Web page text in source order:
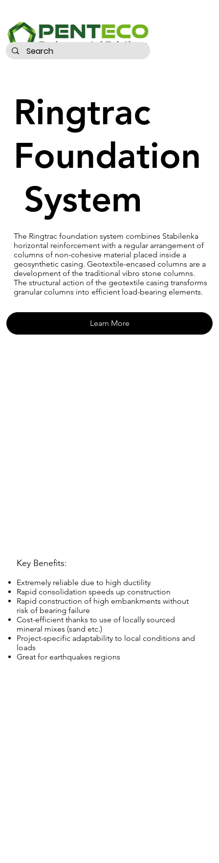
Ringtrac
Foundation
System
The Ringtrac foundation system combines Stabilenka
horizontal reinforcement with a regular arrangement of
columns of non-cohesive material placed inside a
geosynthetic casing. Geotextile-encased columns are a
development of the traditional vibro stone columns.
The structural action of the geotextile casing transforms
granular columns into efficient load-bearing elements.
Learn More
Extremely reliable due to high ductility
Rapid consolidation speeds up construction
Rapid construction of high embankments without
risk of bearing failure
Cost-efficient thanks to use of locally sourced
mineral mixes (sand etc.)
Project-specific adaptability to local conditions and
loads
Great for earthquakes regions
Key Benefits: